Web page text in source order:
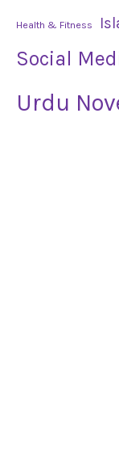
Health & Fitness
Social
Urdu